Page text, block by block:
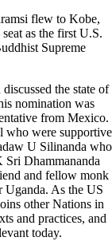
flew to Kobe,
as the first U.S.
Supreme
the state of
nomination was
from Mexico.
who were supportive
U Silinanda who
Sri Dhammananda
and fellow monk
Uganda. As the US
other Nations in
and practices, and
today.